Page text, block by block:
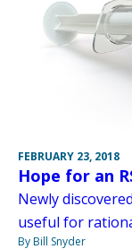
FEBRUARY 23, 2018
Hope for an
Newly
useful for
By Bill Snyder